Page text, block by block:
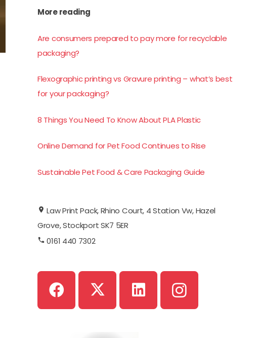
More reading
Are consumers prepared to pay more for recyclable
packaging?
Flexographic printing vs Gravure printing – what’s best
for your packaging?
8 Things You Need To Know About PLA Plastic
Online Demand for Pet Food Continues to Rise
Sustainable Pet Food & Care Packaging Guide
Law Print Pack, Rhino Court, 4 Station Vw, Hazel
Grove, Stockport SK7 5ER
0161 440 7302